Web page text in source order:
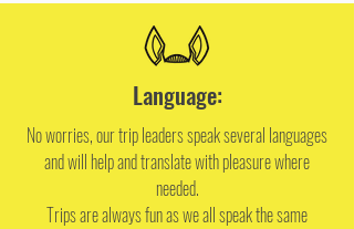
Language:
No worries, our trip leaders speak several languages
and will help and translate with pleasure where
needed.
Trips are always fun as we all speak the same